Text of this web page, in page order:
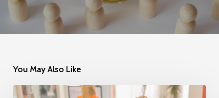
You May Also Like